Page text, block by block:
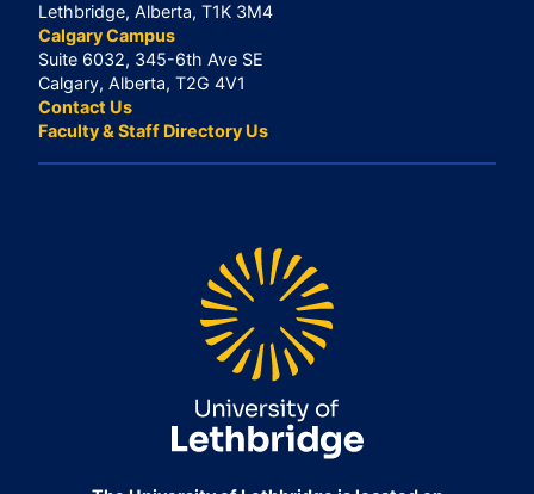
Lethbridge, Alberta, T1K 3M4
Calgary Campus
Suite 6032, 345-6th Ave SE
Calgary, Alberta, T2G 4V1
Contact Us
Faculty & Staff Directory Us